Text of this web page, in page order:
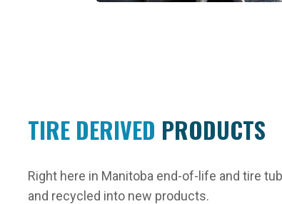
TIRE DERIVED PRODUCTS
Right here in Manitoba end-of-life and tire
and recycled into new products.